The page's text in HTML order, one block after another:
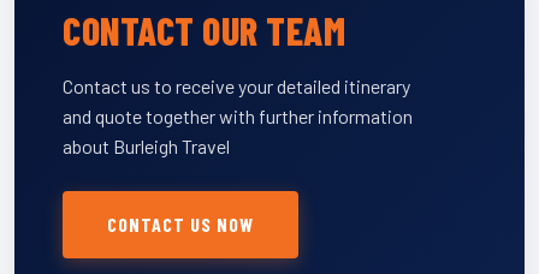
CONTACT OUR TEAM
Contact us to receive your detailed itinerary
and quote together with further information
about Burleigh Travel
CONTACT US NOW